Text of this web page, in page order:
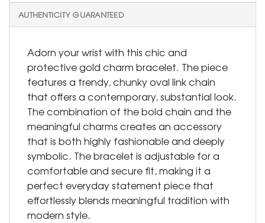
AUTHENTICITY GUARANTEED
Adorn your wrist with this chic and
protective gold charm bracelet. The piece
features a trendy, chunky oval link chain
that offers a contemporary, substantial look.
The combination of the bold chain and the
meaningful charms creates an accessory
that is both highly fashionable and deeply
symbolic. The bracelet is adjustable for a
comfortable and secure fit, making it a
perfect everyday statement piece that
effortlessly blends meaningful tradition with
modern style.